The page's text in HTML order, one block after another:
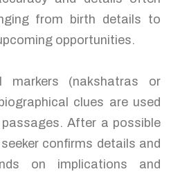
from birth details to
opportunities.
markers (nakshatras or
clues are used
After a possible
confirms details and
on implications and